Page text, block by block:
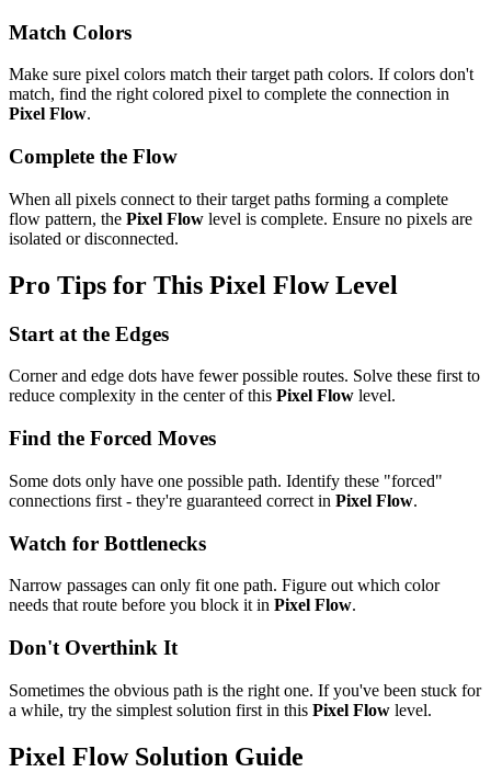
Match Colors
Make sure pixel colors match their target path colors. If colors don't
match, find the right colored pixel to complete the connection in
Pixel Flow.
Complete the Flow
When all pixels connect to their target paths forming a complete
flow pattern, the Pixel Flow level is complete. Ensure no pixels are
isolated or disconnected.
Pro Tips for This Pixel FlowLevel
Start at the Edges
Corner and edge dots have fewer possible routes. Solve these first to
reduce complexity in the center of this Pixel Flow level.
Find the Forced Moves
Some dots only have one possible path. Identify these "forced"
connections first - they're guaranteed correct in Pixel Flow.
Watch for Bottlenecks
Narrow passages can only fit one path. Figure out which color
needs that route before you block it in Pixel Flow.
Don't Overthink It
Sometimes the obvious path is the right one. If you've been stuck for
a while, try the simplest solution first in this Pixel Flow level.
Pixel FlowSolution Guide